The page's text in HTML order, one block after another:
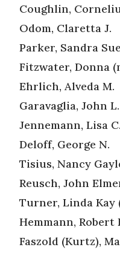
Coughlin,
Odom, Claretta J.
Parker, Sandra
Fitzwater, Donna
Ehrlich, Alveda M.
Garavaglia, John
Jennemann, Lisa
Deloff, George N.
Tisius, Nancy
Reusch, John
Turner, Linda Kay
Hemmann, Robert
Faszold (Kurtz),